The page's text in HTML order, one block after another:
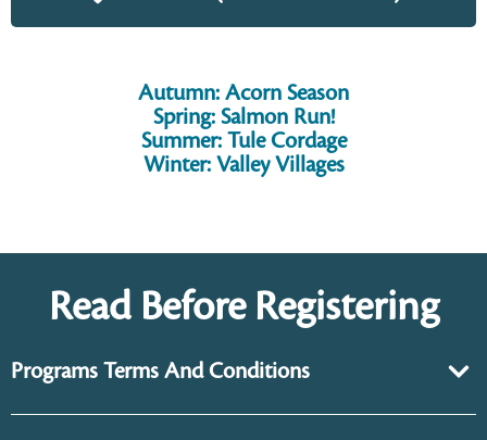
Autumn: Acorn Season
Spring: Salmon Run!
Summer: Tule Cordage
Winter: Valley Villages
Read Before Registering
Programs Terms And Conditions